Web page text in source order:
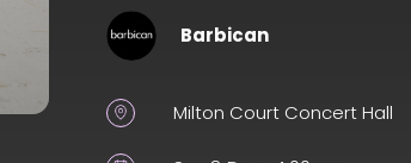
Barbican
Milton Court Concert Hall